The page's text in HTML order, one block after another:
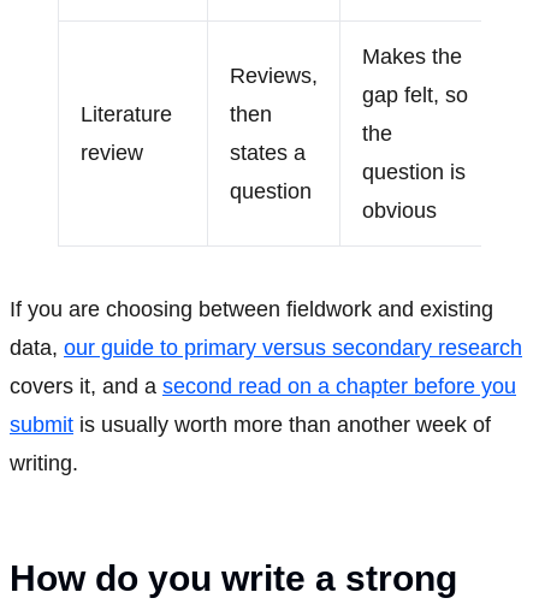
Literature
review
Reviews,
then
states a
question
Makes the
gap felt, so
the
question is
obvious
If you are choosing between fieldwork and existing
data, our guide to primary versus secondary research
covers it, and a second read on a chapter before you
submit is usually worth more than another week of
writing.
How do you write a strong